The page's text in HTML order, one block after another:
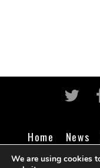
Home News
Business
Life
We are using cookies